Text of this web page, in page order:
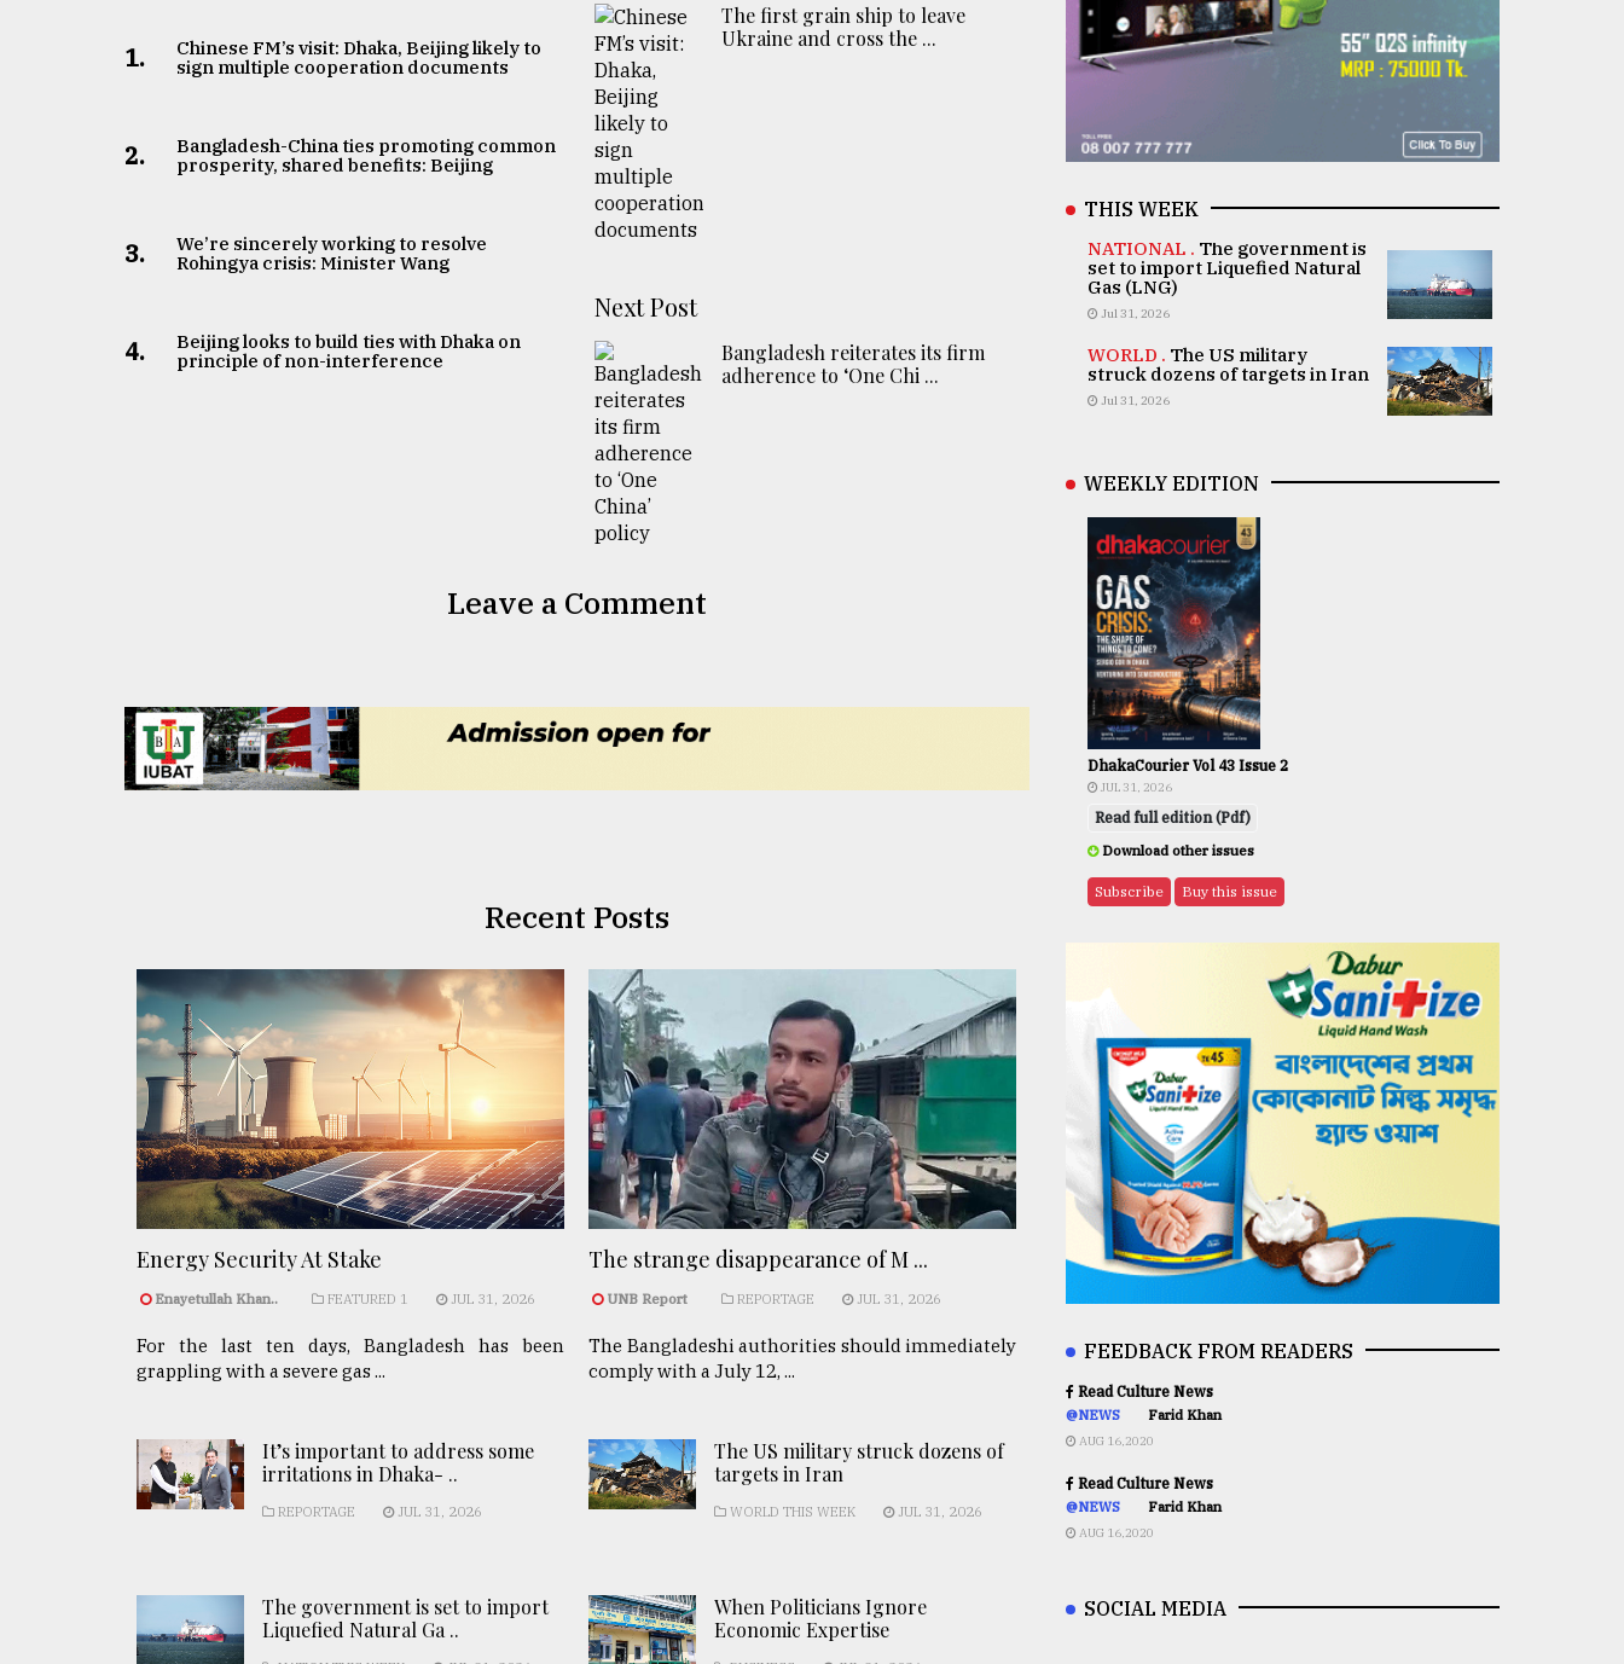
1.
Chinese FM’s visit: Dhaka, Beijing likely to
sign multiple cooperation documents
2.
Bangladesh-China ties promoting common
prosperity, shared benefits: Beijing
3.
We’re sincerely working to resolve
Rohingya crisis: Minister Wang
4.
Beijing looks to build ties with Dhaka on
principle of non-interference
The first grain ship to leave
Ukraine and cross the ...
Next Post
Bangladesh reiterates its firm
adherence to ‘One Chi ...
Leave a Comment
Recent Posts
Energy Security At Stake
Enayetullah Khan.. FEATURED 1 JUL 31, 2026
For the last ten days, Bangladesh has been
grappling with a severe gas ...
The strange disappearance of M ...
UNB Report REPORTAGE JUL 31, 2026
The Bangladeshi authorities should immediately
comply with a July 12, ...
It’s important to address some
irritations in Dhaka- ..
REPORTAGE JUL 31, 2026
The government is set to import
Liquefied Natural Ga ..
The US military struck dozens of
targets in Iran
WORLD THIS WEEK JUL 31, 2026
When Politicians Ignore
Economic Expertise
THIS WEEK
NATIONAL . The government is
set to import Liquefied Natural
Gas (LNG)
Jul 31, 2026
WORLD . The US military
struck dozens of targets in Iran
Jul 31, 2026
WEEKLY EDITION
DhakaCourier Vol 43 Issue 2
JUL 31, 2026
Read full edition (Pdf)
Download other issues
Subscribe Buy this issue
FEEDBACK FROM READERS
Read Culture News
@NEWS Farid Khan
AUG 16,2020
Read Culture News
@NEWS Farid Khan
AUG 16,2020
SOCIAL MEDIA